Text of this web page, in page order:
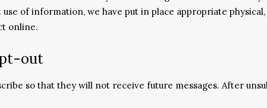
of information, we have put in place appropriate
online.
out
so that they will not receive future messages. After